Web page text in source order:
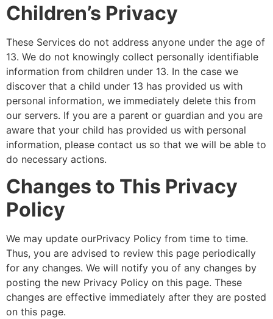
Children’s Privacy
These Services do not address anyone under the age of
13. We do not knowingly collect personally identifiable
information from children under 13. In the case we
discover that a child under 13 has provided us with
personal information, we immediately delete this from
our servers. If you are a parent or guardian and you are
aware that your child has provided us with personal
information, please contact us so that we will be able to
do necessary actions.
Changes to This Privacy
Policy
We may update ourPrivacy Policy from time to time.
Thus, you are advised to review this page periodically
for any changes. We will notify you of any changes by
posting the new Privacy Policy on this page. These
changes are effective immediately after they are posted
on this page.